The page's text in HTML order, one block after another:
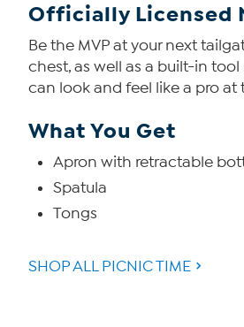
Officially Licensed
Be the MVP at your next
chest, as well as a built-in
can look and feel like a pro at
What You Get
Apron with retractable
Spatula
Tongs
SHOP ALL PICNIC TIME